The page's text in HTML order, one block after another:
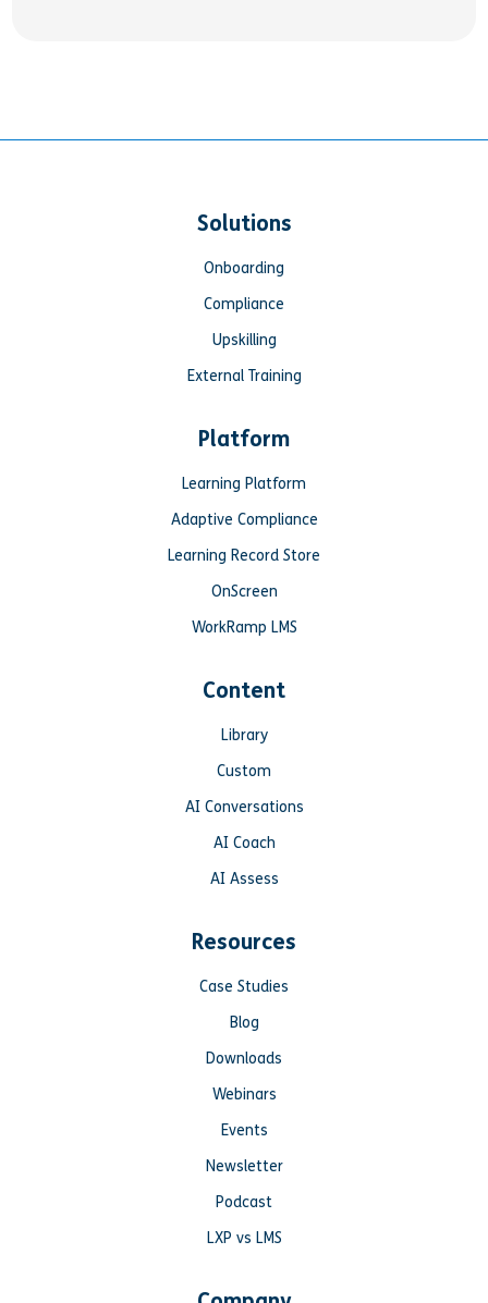
Solutions
Onboarding
Compliance
Upskilling
External Training
Platform
Learning Platform
Adaptive Compliance
Learning Record Store
OnScreen
WorkRamp LMS
Content
Library
Custom
AI Conversations
AI Coach
AI Assess
Resources
Case Studies
Blog
Downloads
Webinars
Events
Newsletter
Podcast
LXP vs LMS